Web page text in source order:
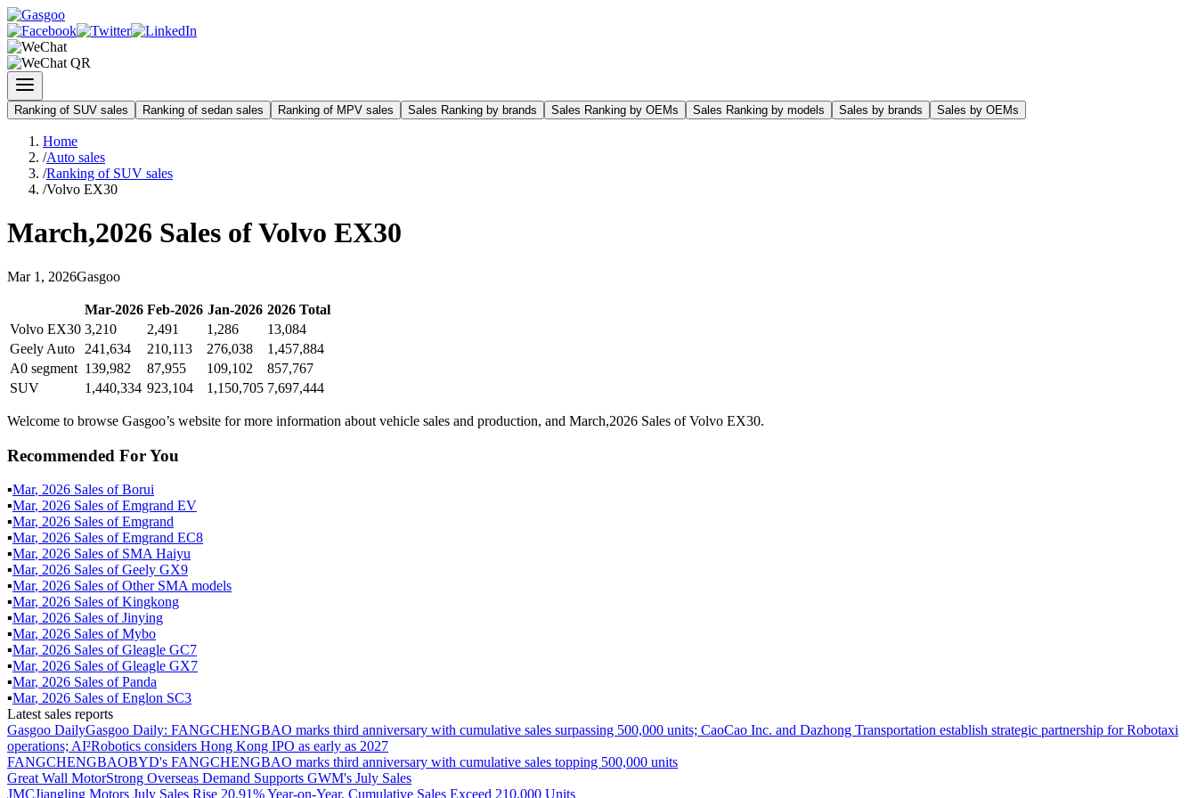
Ranking of SUV sales Ranking of sedan sales Ranking of MPV sales Sales Ranking by brands Sales Ranking by OEMs Sales Ranking by models Sales by brands Sales by OEMs
Home
/Auto sales
/Ranking of SUV sales
/Volvo EX30
March,2026 Sales ofVolvo EX30
Mar 1 , 2026Gasgoo
Mar-2026 Feb-2026 Jan-2026 2026 Total
Volvo EX30 3,210 2,491 1,286
13,084
Geely Auto
241,634 210,113 276,038
1,457,884
A0 segment 139,982 87,955 109,102
857,767
SUV
1,440,334 923,104 1,150,705 7,697,444
Welcome to browse Gasgoo’s website for more information about vehicle sales and production, and March,2026 Sales of Volvo EX30.
Recommended For You
▪Mar, 2026 Sales ofBorui
▪Mar, 2026 Sales ofEmgrand EV
▪Mar, 2026 Sales ofEmgrand
▪Mar, 2026 Sales ofEmgrand EC8
▪Mar, 2026 Sales of SMA Haiyu
▪Mar, 2026 Sales ofGeely GX9
▪Mar, 2026 Sales ofOther SMA models
▪Mar, 2026 Sales ofKingkong
▪Mar, 2026 Sales ofJinying
▪Mar, 2026 Sales ofMybo
▪Mar, 2026 Sales ofGleagle GC7
▪Mar, 2026 Sales ofGleagle GX7
▪Mar, 2026 Sales ofPanda
▪Mar, 2026 Sales ofEnglon SC3
Latest sales reports
Gasgoo DailyGasgoo Daily: FANGCHENGBAO marks third anniversary with cumulative sales surpassing 500,000 units; CaoCao Inc. and Dazhong Transportation establish strategic partnership for Robotaxi
operations; AI²Robotics considers Hong Kong IPO as early as 2027
FANGCHENGBAOBYD's FANGCHENGBAO marks third anniversary with cumulative sales topping 500,000 units
Great Wall MotorStrong Overseas Demand Supports GWM's July Sales
JMCJiangling Motors July Sales Rise 20.91% Year-on-Year, Cumulative Sales Exceed 210,000 Units